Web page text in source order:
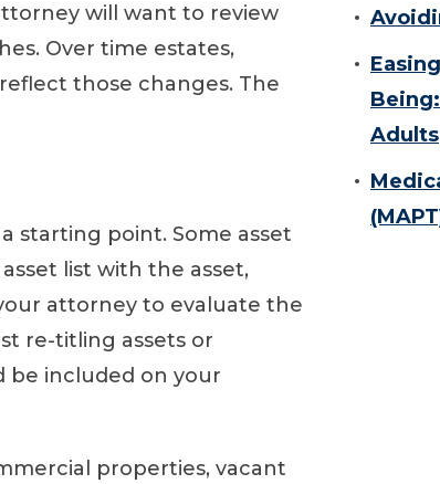
will want to review
Over time estates,
those changes. The
starting point. Some asset
list with the asset,
attorney to evaluate the
re-titling assets or
be included on your
properties, vacant
Adults